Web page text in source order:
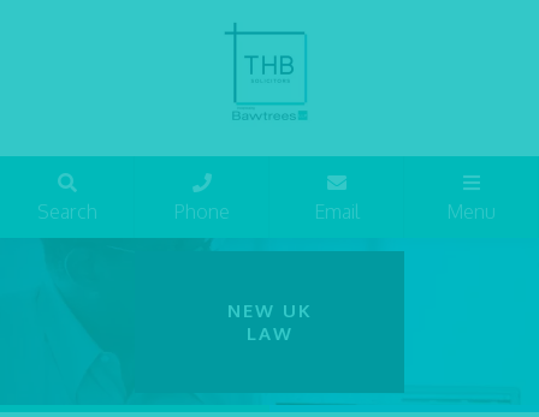
Search Phone Email Menu
NEW UK
LAW